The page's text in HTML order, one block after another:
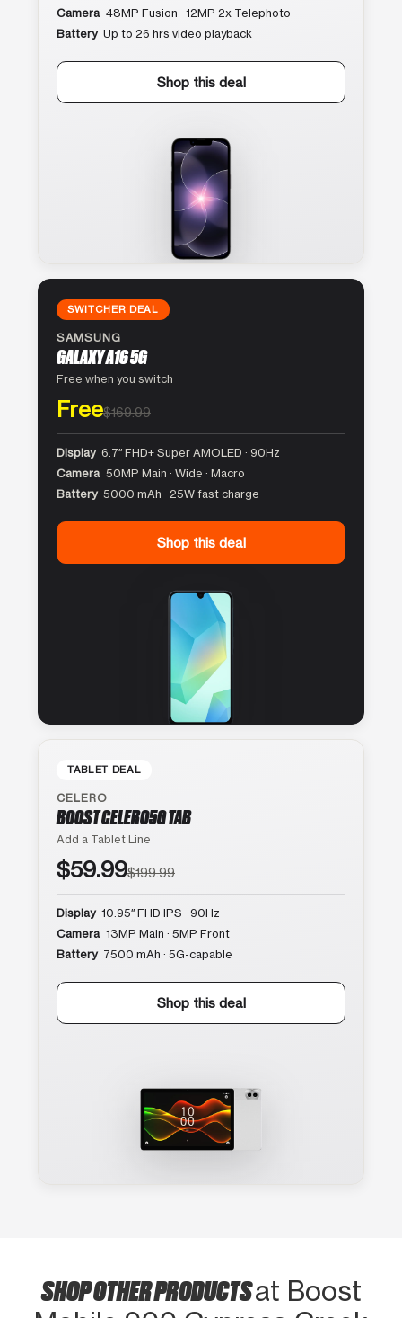
Camera 48MP Fusion · 12MP 2x Telephoto
Battery Up to 26 hrs video playback
Shop this deal
SWITCHER DEAL
SAMSUNG
GALAXY A16 5G
Free when you switch
Free$169.99
Display 6.7″ FHD+ Super AMOLED · 90Hz
Camera 50MP Main · Wide · Macro
Battery 5000 mAh · 25W fast charge
Shop this deal
TABLET DEAL
CELERO
BOOST CELERO5G TAB
Add a Tablet Line
$59.99$199.99
Display 10.95″ FHD IPS · 90Hz
Camera 13MP Main · 5MP Front
Battery 7500 mAh · 5G-capable
Shop this deal
SHOP OTHER PRODUCTSat Boost